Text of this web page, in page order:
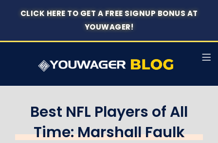
CLICK HERE TO GET A FREE SIGNUP BONUS AT
YOUWAGER!
Best NFL Players of All
Time: Marshall Faulk